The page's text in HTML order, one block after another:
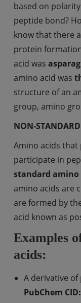
based on
peptide bond?
know that there
protein
acid was
amino acid was
structure of an
group, amino
NON-
Amino acids that
participate in
standard amino
amino acids are
are formed by
acid known as
Examples
acids:
A derivative of
PubChem